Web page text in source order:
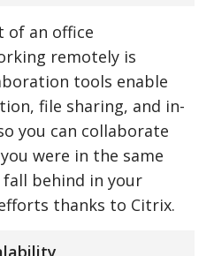
of an office
remotely is
tools enable
file sharing, and in-
you can collaborate
were in the same
fall behind in your
thanks to Citrix.